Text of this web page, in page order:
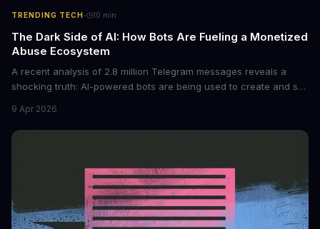
TRENDING TECH · 10 min
The Dark Side of AI: How Bots Are Fueling a Monetized
Abuse Ecosystem
A recent analysis of 2.8 million Telegram messages reveals a
shocking truth: AI-powered bots are being used to create and sell
photos into synthetic nude images, and the abuse is being
monetized through affiliate programs and subscription-based
9 Apr 2026